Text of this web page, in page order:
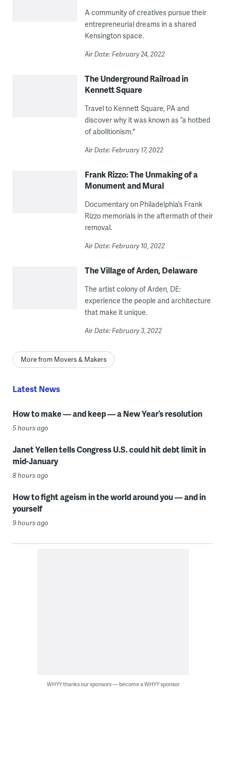
A community of creatives pursue their
entrepreneurial dreams in a shared
Kensington space.
Air Date: February 24, 2022
The Underground Railroad in
Kennett Square
Travel to Kennett Square, PA and
discover why it was known as “a hotbed
of abolitionism."
Air Date: February 17, 2022
Frank Rizzo: The Unmaking of a
Monument and Mural
Documentary on Philadelphia’s Frank
Rizzo memorials in the aftermath of their
removal.
Air Date: February 10, 2022
The Village of Arden, Delaware
The artist colony of Arden, DE:
experience the people and architecture
that make it unique.
Air Date: February 3, 2022
More from Movers & Makers
Latest News
How to make — and keep — a New Year’s resolution
5 hours ago
Janet Yellen tells Congress U.S. could hit debt limit in
mid-January
8 hours ago
How to fight ageism in the world around you — and in
yourself
9 hours ago
WHYY thanks our sponsors — become a WHYY sponsor